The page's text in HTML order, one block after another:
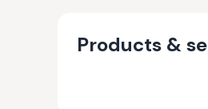
Products &